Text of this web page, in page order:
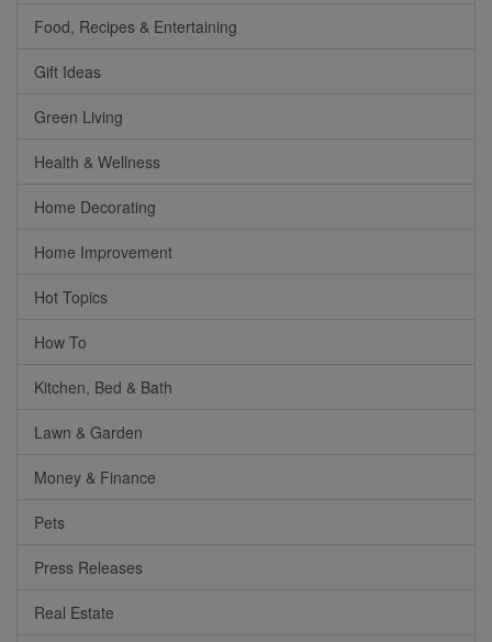
Food, Recipes & Entertaining
Gift Ideas
Green Living
Health & Wellness
Home Decorating
Home Improvement
Hot Topics
How To
Kitchen, Bed & Bath
Lawn & Garden
Money & Finance
Pets
Press Releases
Real Estate